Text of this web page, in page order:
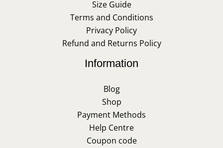
Size Guide
Terms and Conditions
Privacy Policy
Refund and Returns Policy
Information
Blog
Shop
Payment Methods
Help Centre
Coupon code